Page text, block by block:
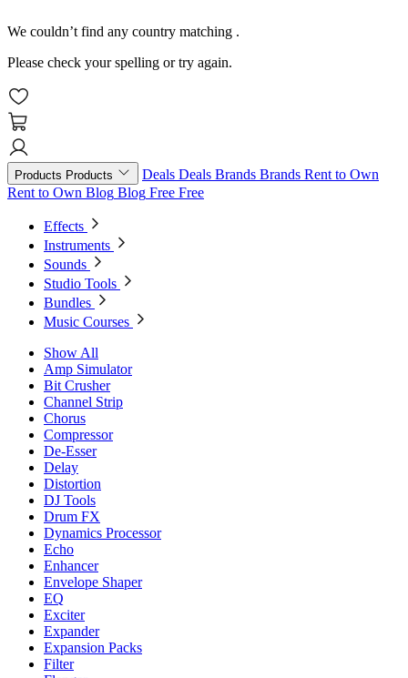
We couldn’t find any country matching .
Please check your spelling or try again.
Products Products Deals Deals Brands Brands Rent to Own
Rent to Own Blog Blog Free Free
Effects
Instruments
Sounds
Studio Tools
Bundles
Music Courses
Show All
Amp Simulator
Bit Crusher
Channel Strip
Chorus
Compressor
De-Esser
Delay
Distortion
DJ Tools
Drum FX
Dynamics Processor
Echo
Enhancer
Envelope Shaper
EQ
Exciter
Expander
Expansion Packs
Filter